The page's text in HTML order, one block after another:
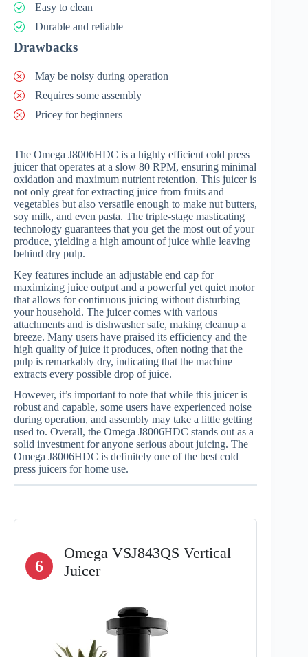
Easy to clean
Durable and reliable
Drawbacks
May be noisy during operation
Requires some assembly
Pricey for beginners
The Omega J8006HDC is a highly efficient cold press
juicer that operates at a slow 80 RPM, ensuring minimal
oxidation and maximum nutrient retention. This juicer is
not only great for extracting juice from fruits and
vegetables but also versatile enough to make nut butters,
soy milk, and even pasta. The triple-stage masticating
technology guarantees that you get the most out of your
produce, yielding a high amount of juice while leaving
behind dry pulp.
Key features include an adjustable end cap for
maximizing juice output and a powerful yet quiet motor
that allows for continuous juicing without disturbing
your household. The juicer comes with various
attachments and is dishwasher safe, making cleanup a
breeze. Many users have praised its efficiency and the
high quality of juice it produces, often noting that the
pulp is remarkably dry, indicating that the machine
extracts every possible drop of juice.
However, it’s important to note that while this juicer is
robust and capable, some users have experienced noise
during operation, and assembly may take a little getting
used to. Overall, the Omega J8006HDC stands out as a
solid investment for anyone serious about juicing. The
Omega J8006HDC is definitely one of the best cold
press juicers for home use.
6
Omega VSJ843QS Vertical
Juicer